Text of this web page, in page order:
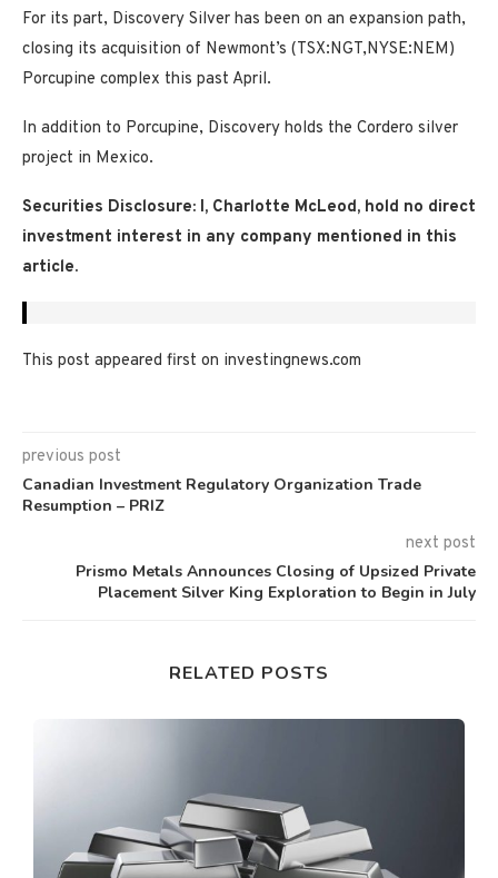
For its part, Discovery Silver has been on an expansion path,
closing its acquisition of Newmont’s (TSX:NGT,NYSE:NEM)
Porcupine complex this past April.
In addition to Porcupine, Discovery holds the Cordero silver
project in Mexico.
Securities Disclosure: I, Charlotte McLeod, hold no direct
investment interest in any company mentioned in this
article.
This post appeared first on investingnews.com
previous post
Canadian Investment Regulatory Organization Trade
Resumption – PRIZ
next post
Prismo Metals Announces Closing of Upsized Private
Placement Silver King Exploration to Begin in July
RELATED POSTS